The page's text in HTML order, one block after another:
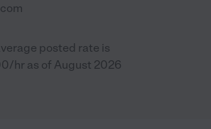
posted rate is
hr as of August 2026